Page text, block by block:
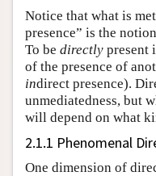
Notice that what is
presence” is the
To be directly present
of the presence of
indirect presence).
unmediatedness, but
will depend on what
2.1.1 Phenomenal
One dimension of